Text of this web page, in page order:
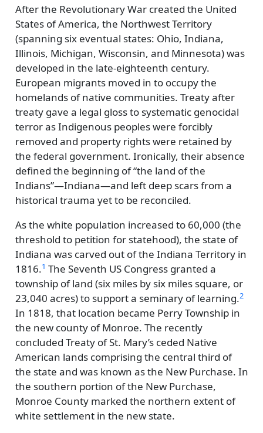
After the Revolutionary War created the United
States of America, the Northwest Territory
(spanning six eventual states: Ohio, Indiana,
Illinois, Michigan, Wisconsin, and Minnesota) was
developed in the late-eighteenth century.
European migrants moved in to occupy the
homelands of native communities. Treaty after
treaty gave a legal gloss to systematic genocidal
terror as Indigenous peoples were forcibly
removed and property rights were retained by
the federal government. Ironically, their absence
defined the beginning of the land of the
Indians —Indiana—and left deep scars from a
historical trauma yet to be reconciled.
As the white population increased to 60,000 (the
threshold to petition for statehood), the state of
Indiana was carved out of the Indiana Territory in
1816.1 The Seventh US Congress granted a
township of land (six miles by six miles square, or
23,040 acres) to support a seminary of learning.2
In 1818, that location became Perry Township in
the new county of Monroe. The recently
concluded Treaty of St. Mary’s ceded Native
American lands comprising the central third of
the state and was known as the New Purchase. In
the southern portion of the New Purchase,
Monroe County marked the northern extent of
white settlement in the new state.